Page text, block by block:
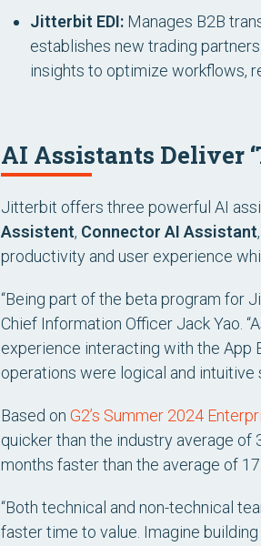
Jitterbit EDI: Manages B2B
establishes new trading
insights to optimize workflows,
AI Assistants Deliver
Jitterbit offers three powerful AI
Assistent, Connector AI Assistant
productivity and user experience
“Being part of the beta program for
Chief Information Officer Jack Yao.
experience interacting with the App
operations were logical and intuitive
Based on G2’s Summer 2024
quicker than the industry average
months faster than the average of 17
“Both technical and non-technical
faster time to value. Imagine